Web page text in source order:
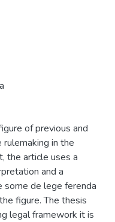
of previous and
in the
the article uses a
and a
some de lege ferenda
figure. The thesis
legal framework it is